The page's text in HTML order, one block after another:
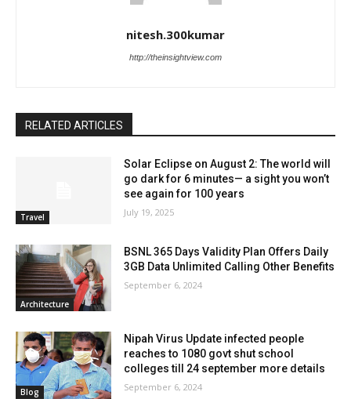
nitesh.300kumar
http://theinsightview.com
RELATED ARTICLES
Travel
Solar Eclipse on August 2: The world will
go dark for 6 minutes— a sight you won’t
see again for 100 years
July 19, 2025
Architecture
BSNL 365 Days Validity Plan Offers Daily
3GB Data Unlimited Calling Other Benefits
September 6, 2024
Blog
Nipah Virus Update infected people
reaches to 1080 govt shut school
colleges till 24 september more details
September 6, 2024